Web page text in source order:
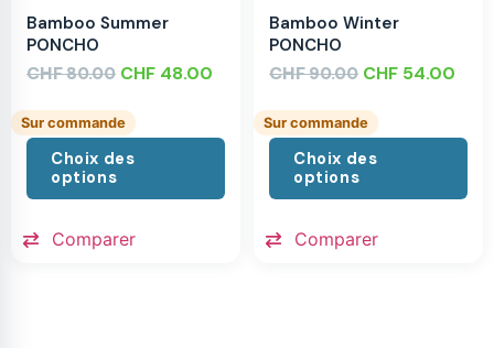
Bamboo Summer
PONCHO
CHF80.00 CHF 48.00
Sur commande
Choix des
options
Comparer
Bamboo Winter
PONCHO
CHF90.00 CHF 54.00
Sur commande
Choix des
options
Comparer